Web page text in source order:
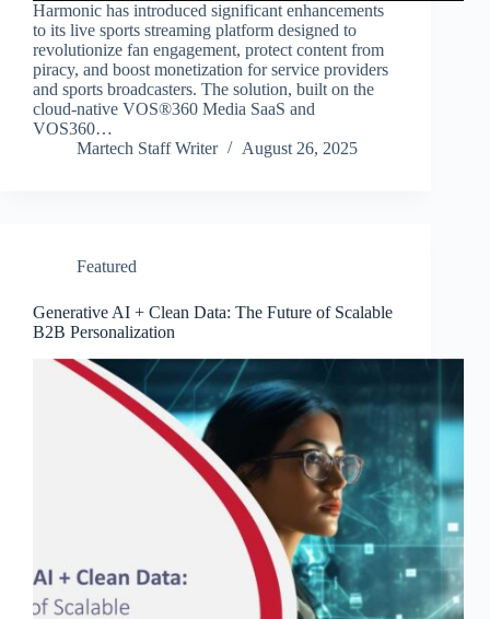
Harmonic has introduced significant enhancements
to its live sports streaming platform designed to
revolutionize fan engagement, protect content from
piracy, and boost monetization for service providers
and sports broadcasters. The solution, built on the
cloud-native VOS®360 Media SaaS and
VOS360…
Martech Staff Writer
August 26, 2025
Featured
Generative AI + Clean Data: The Future of Scalable
B2B Personalization